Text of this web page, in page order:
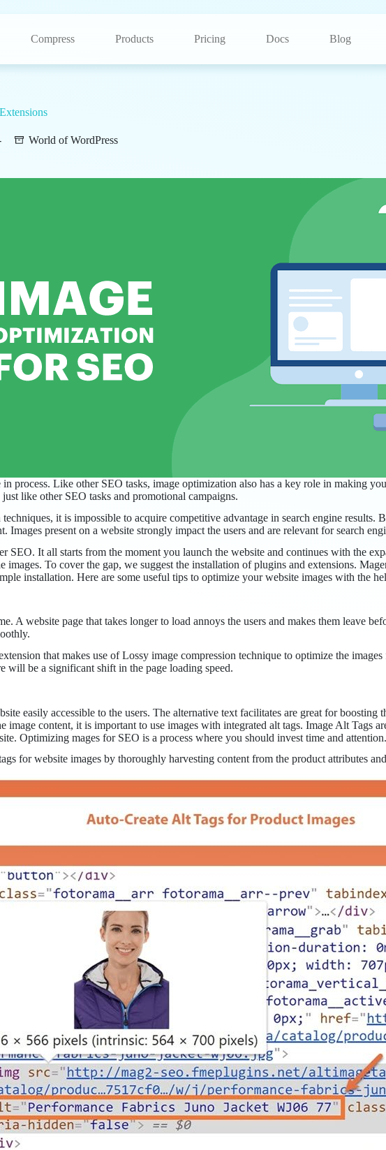
Compress Products Pricing Docs Blog
World of WordPress
process. Like other SEO tasks, image optimization also has a key role in making
like other SEO tasks and promotional campaigns.
it is impossible to acquire competitive advantage in search engine
present on a website strongly impact the users and are relevant for search
SEO. It all starts from the moment you launch the website and continues with the
To cover the gap, we suggest the installation of plugins and extensions.
installation. Here are some useful tips to optimize your website images with the
A website page that takes longer to load annoys the users and makes them leave
that makes use of Lossy image compression technique to optimize the
will be a significant shift in the page loading speed.
easily accessible to the users. The alternative text facilitates are great for boosting
image content, it is important to use images with integrated alt tags. Image Alt Tags
Optimizing mages for SEO is a process where you should invest time and attention.
for website images by thoroughly harvesting content from the product attributes